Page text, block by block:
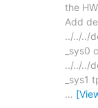
the
Add
../../../
_sys0
../../../
…